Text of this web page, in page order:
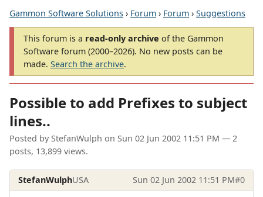
Gammon Software Solutions › Forum › Forum › Suggestions
This forum is a read-only archive of the Gammon
Software forum (2000–2026). No new posts can be
made. Search the archive.
Possible to add Prefixes to subject
lines..
Posted by StefanWulph on Sun 02 Jun 2002 11:51 PM — 2
posts, 13,899 views.
StefanWulphUSA Sun 02 Jun 2002 11:51 PM#0